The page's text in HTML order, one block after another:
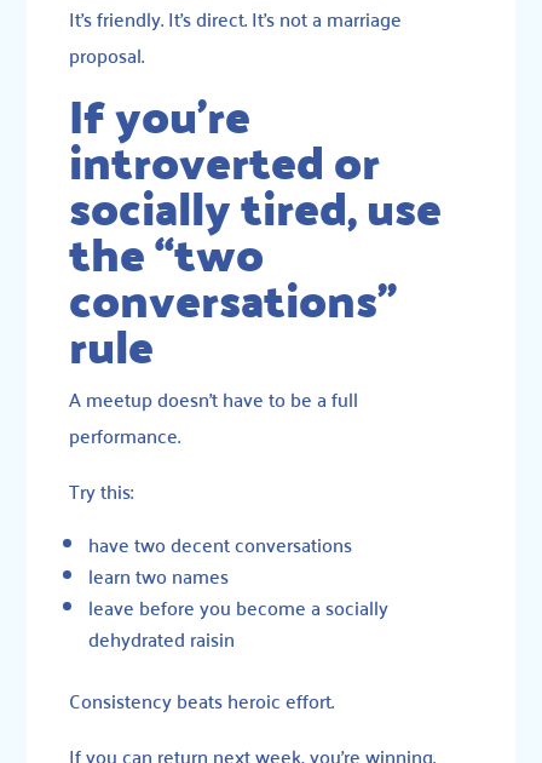
It’s friendly. It’s direct. It’s not a marriage
proposal.
If you’re
introverted or
socially tired, use
the “two
conversations”
rule
A meetup doesn’t have to be a full
performance.
Try this:
have two decent conversations
learn two names
leave before you become a socially
dehydrated raisin
Consistency beats heroic effort.
If you can return next week, you’re winning.